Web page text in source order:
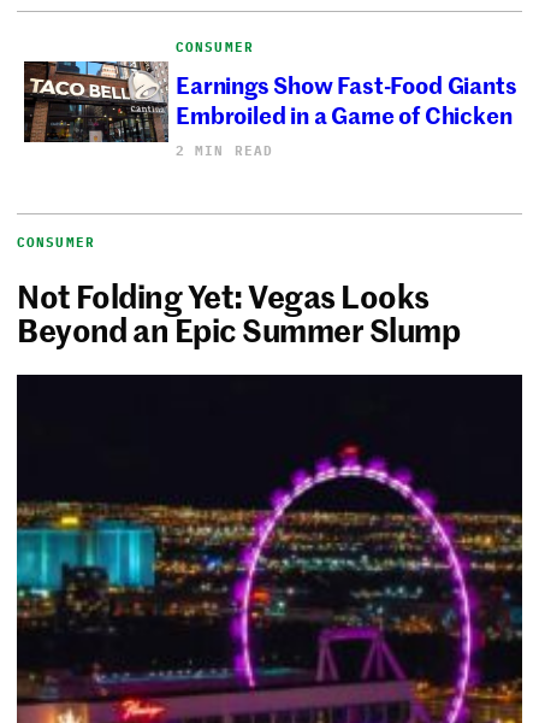
CONSUMER
Earnings Show Fast-Food Giants
Embroiled in a Game of Chicken
2 MIN READ
CONSUMER
Not Folding Yet: Vegas Looks
Beyond an Epic Summer Slump